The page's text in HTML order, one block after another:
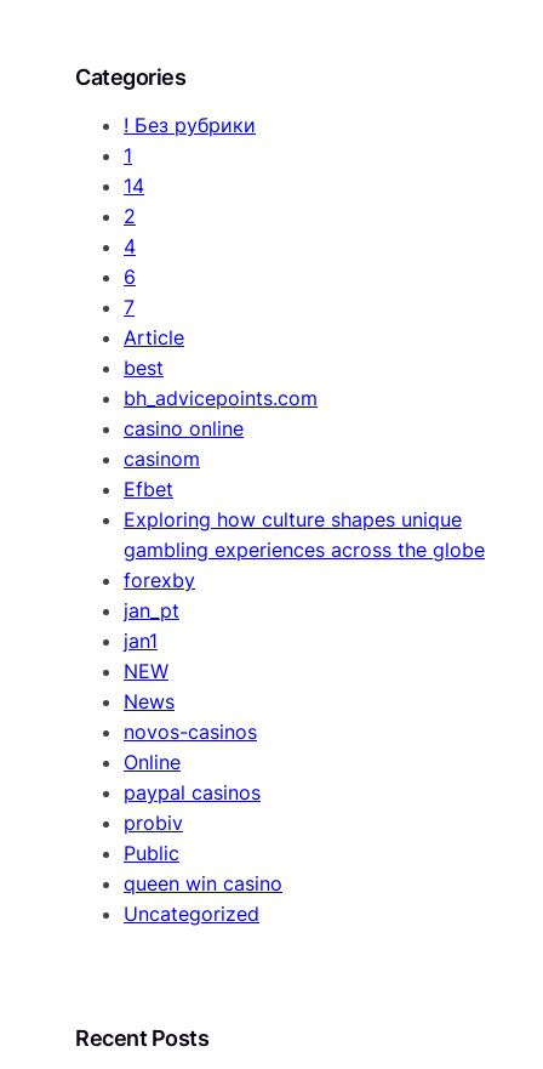
Categories
! Без рубрики
1
14
2
4
6
7
Article
best
bh_advicepoints.com
casino online
casinom
Efbet
Exploring how culture shapes unique
gambling experiences across the globe
forexby
jan_pt
jan1
NEW
News
novos-casinos
Online
paypal casinos
probiv
Public
queen win casino
Uncategorized
Recent Posts